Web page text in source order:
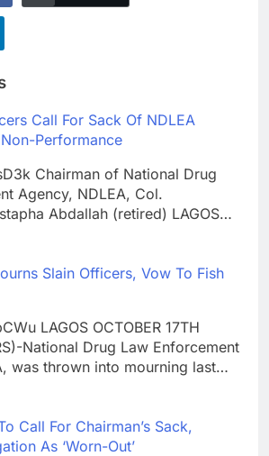
Call For Sack Of NDLEA
Performance
Chairman of National Drug
Agency, NDLEA, Col.
Abdallah (retired) LAGOS…
Slain Officers, Vow To Fish
LAGOS OCTOBER 17TH
National Drug Law Enforcement
was thrown into mourning last…
Call For Chairman’s Sack,
As ‘Worn-Out’